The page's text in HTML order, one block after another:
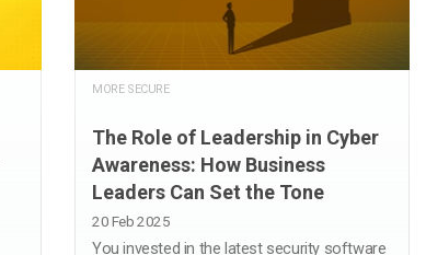
MORE SECURE
The Role of Leadership in Cyber
Awareness: How Business
Leaders Can Set the Tone
20 Feb 2025
You invested in the latest security software